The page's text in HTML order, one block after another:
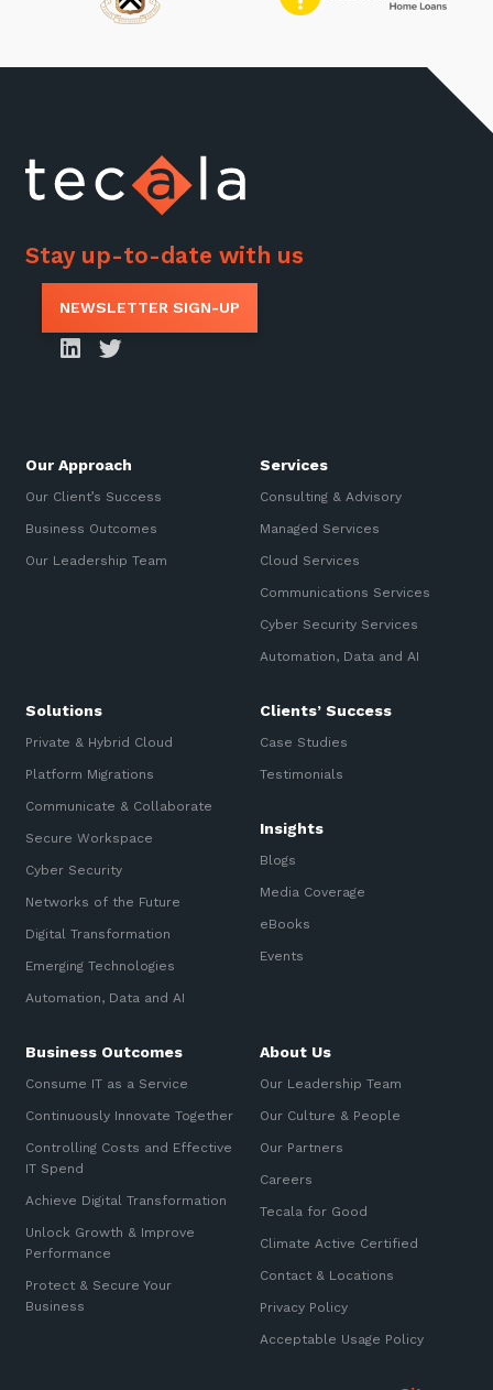
Stay up-to-date with us
NEWSLETTER SIGN-UP
Our Approach
Our Client’s Success
Business Outcomes
Our Leadership Team
Services
Consulting & Advisory
Managed Services
Cloud Services
Communications Services
Cyber Security Services
Automation, Data and AI
Solutions
Private & Hybrid Cloud
Platform Migrations
Communicate & Collaborate
Secure Workspace
Cyber Security
Networks of the Future
Digital Transformation
Emerging Technologies
Automation, Data and AI
Clients’ Success
Case Studies
Testimonials
Insights
Blogs
Media Coverage
eBooks
Events
Business Outcomes
Consume IT as a Service
Continuously Innovate Together
Controlling Costs and Effective
IT Spend
Achieve Digital Transformation
Unlock Growth & Improve
Performance
Protect & Secure Your
Business
About Us
Our Leadership Team
Our Culture & People
Our Partners
Careers
Tecala for Good
Climate Active Certified
Contact & Locations
Privacy Policy
Acceptable Usage Policy